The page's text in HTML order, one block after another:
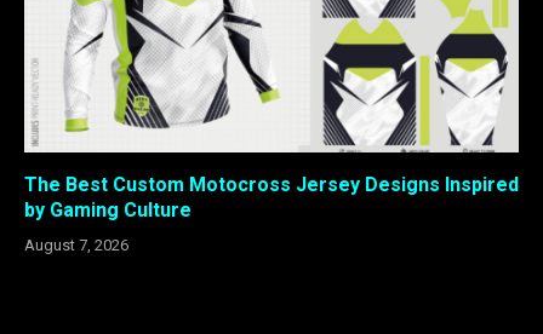
The Best Custom Motocross Jersey Designs Inspired
by Gaming Culture
August 7, 2026